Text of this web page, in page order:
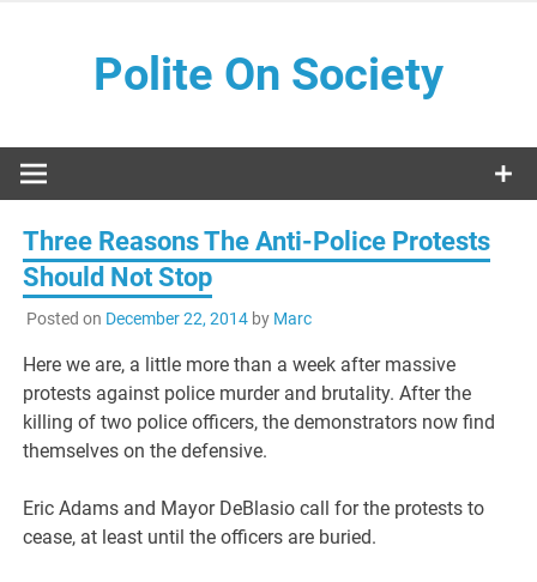
Polite On Society
Three Reasons The Anti-Police Protests
Should Not Stop
Posted on December 22, 2014by Marc
Here we are, a little more than a week after massive
protests against police murder and brutality. After the
killing of two police officers, the demonstrators now find
themselves on the defensive.
Eric Adams and Mayor DeBlasio call for the protests to
cease, at least until the officers are buried.